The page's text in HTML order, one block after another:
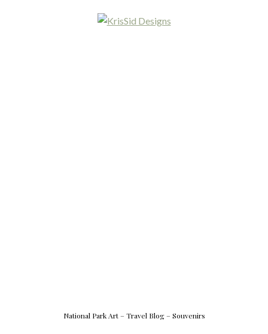
National Park Art – Travel Blog – Souvenirs